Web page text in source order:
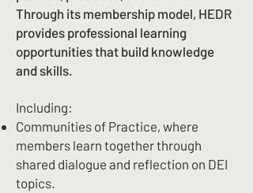
Through its membership model, HEDR
provides professional learning
opportunities that build knowledge
and skills.
Including:
Communities of Practice, where
members learn together through
shared dialogue and reflection on DEI
topics.